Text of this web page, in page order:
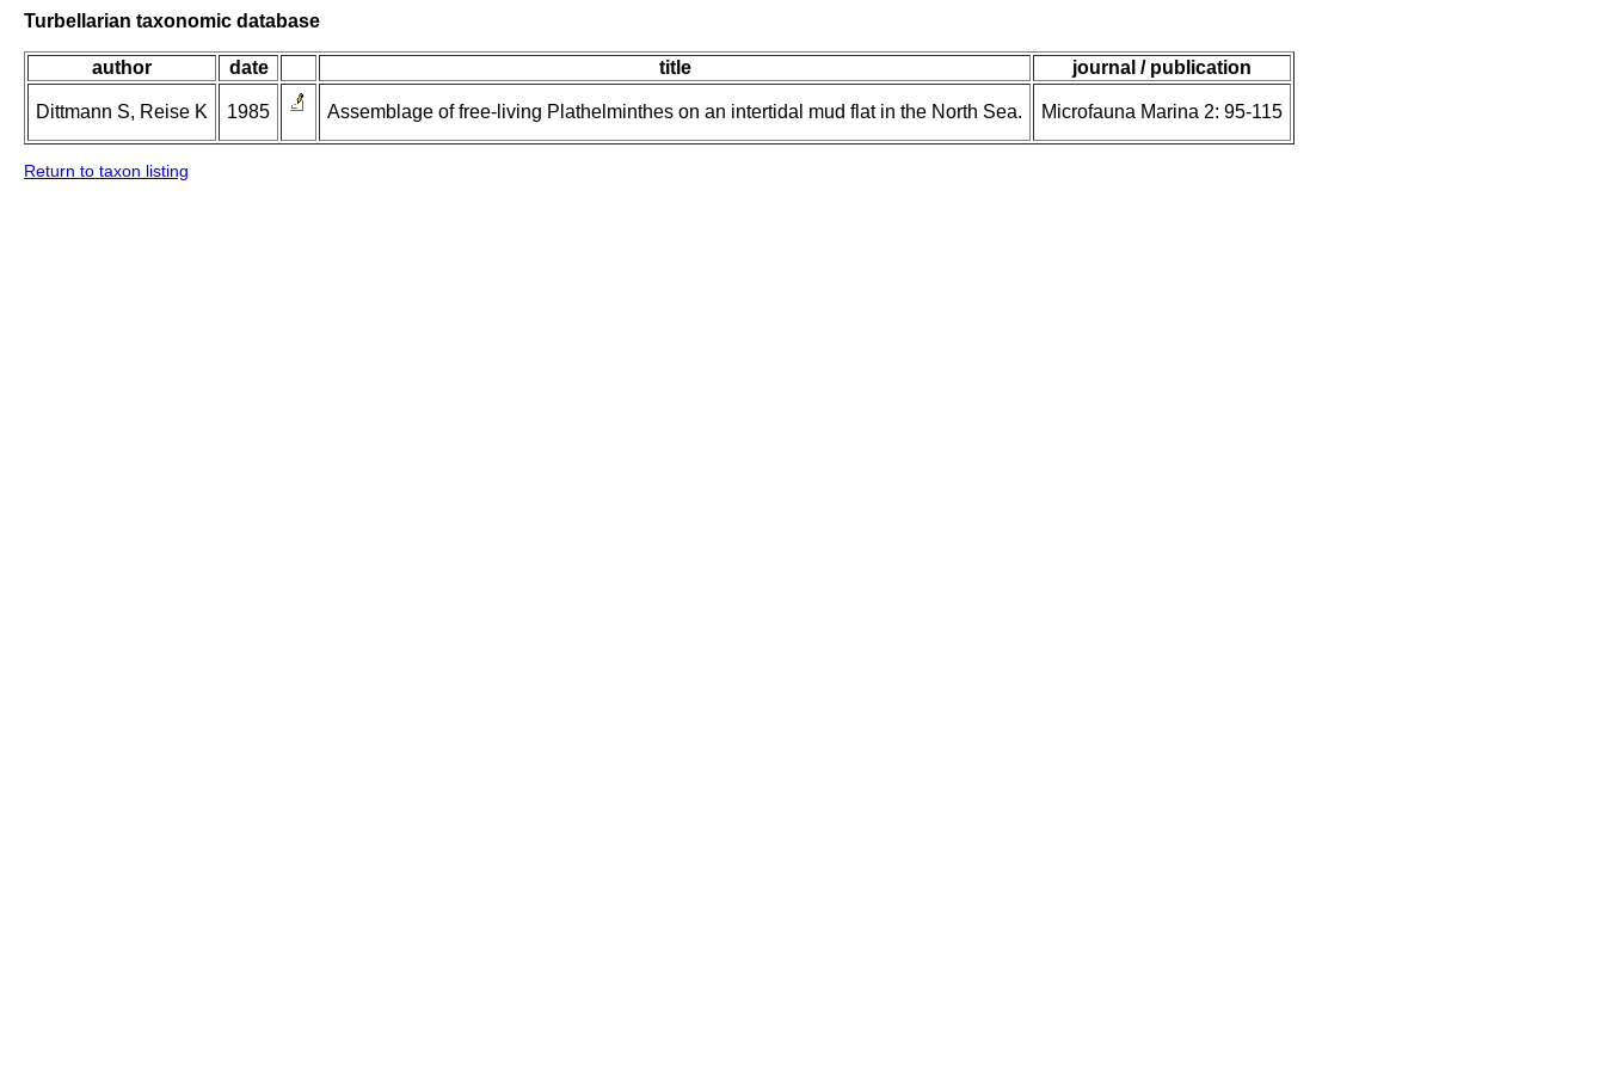
Turbellarian taxonomic database
author date title journal / publication
Dittmann S, Reise K 1985 Assemblage of free-living Plathelminthes on an intertidal mud flat in the North Sea. Microfauna Marina 2: 95-115
Return to taxon listing